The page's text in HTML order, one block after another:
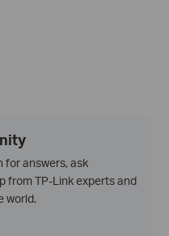
for answers, ask
from TP-Link experts and
world.